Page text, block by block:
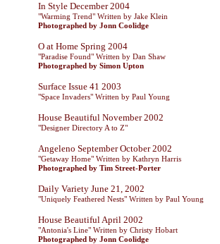
In Style December 2004
"Warming Trend" Written by Jake Klein
Photographed by Jonn Coolidge
O at Home Spring 2004
"Paradise Found" Written by Dan Shaw
Photographed by Simon Upton
Surface Issue 41 2003
"Space Invaders" Written by Paul Young
House Beautiful November 2002
"Designer Directory A to Z"
Angeleno September October 2002
"Getaway Home" Written by Kathryn Harris
Photographed by Tim Street-Porter
Daily Variety June 21, 2002
"Uniquely Feathered Nests" Written by Paul Young
House Beautiful April 2002
"Antonia's Line" Written by Christy Hobart
Photographed by Jonn Coolidge